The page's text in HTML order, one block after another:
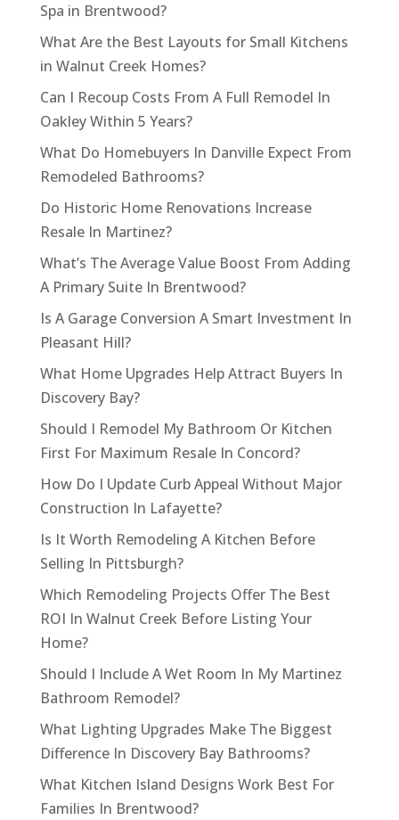
Spa in Brentwood?
What Are the Best Layouts for Small Kitchens
in Walnut Creek Homes?
Can I Recoup Costs From A Full Remodel In
Oakley Within 5 Years?
What Do Homebuyers In Danville Expect From
Remodeled Bathrooms?
Do Historic Home Renovations Increase
Resale In Martinez?
What’s The Average Value Boost From Adding
A Primary Suite In Brentwood?
Is A Garage Conversion A Smart Investment In
Pleasant Hill?
What Home Upgrades Help Attract Buyers In
Discovery Bay?
Should I Remodel My Bathroom Or Kitchen
First For Maximum Resale In Concord?
How Do I Update Curb Appeal Without Major
Construction In Lafayette?
Is It Worth Remodeling A Kitchen Before
Selling In Pittsburgh?
Which Remodeling Projects Offer The Best
ROI In Walnut Creek Before Listing Your
Home?
Should I Include A Wet Room In My Martinez
Bathroom Remodel?
What Lighting Upgrades Make The Biggest
Difference In Discovery Bay Bathrooms?
What Kitchen Island Designs Work Best For
Families In Brentwood?